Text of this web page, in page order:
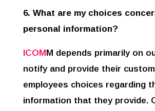
6. What are my choices
personal information?
ICOMM depends primarily on
notify and provide their
employees choices regarding
information that they provide.